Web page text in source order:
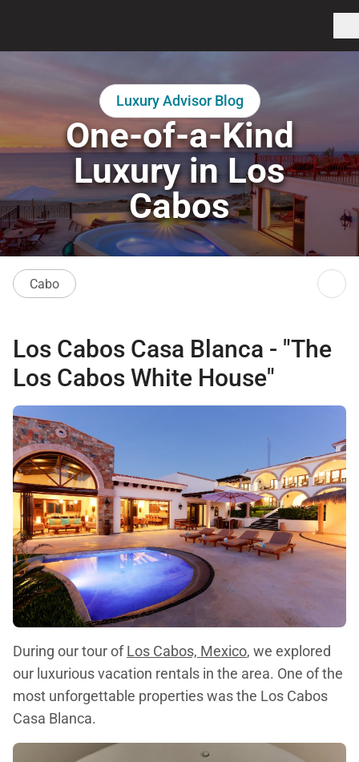
Luxury Advisor Blog
One-of-a-Kind
Luxury in Los
Cabos
Cabo
Los Cabos Casa Blanca - "The
Los Cabos White House"
During our tour ofLos Cabos, Mexico, we explored
our luxurious vacation rentals in the area. One of the
most unforgettable properties was the Los Cabos
Casa Blanca.